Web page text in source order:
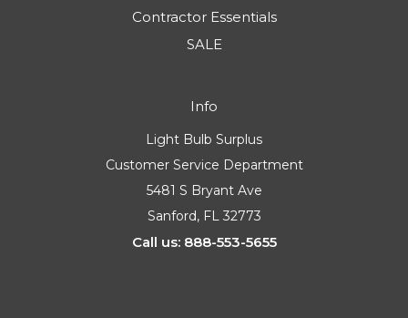
Contractor Essentials
SALE
Info
Light Bulb Surplus
Customer Service Department
5481 S Bryant Ave
Sanford, FL 32773
Call us: 888-553-5655